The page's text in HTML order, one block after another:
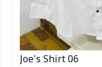
Joe's Shirt 06